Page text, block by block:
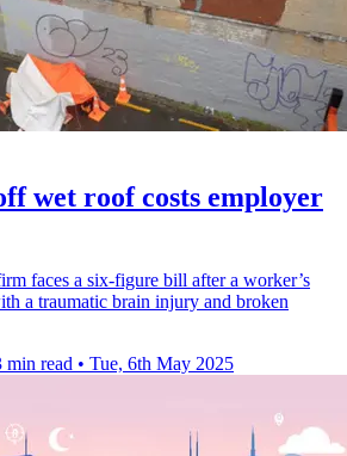
wet roof costs employer
faces a six-figure bill after a worker’s
a traumatic brain injury and broken
min read • Tue, 6th May 2025